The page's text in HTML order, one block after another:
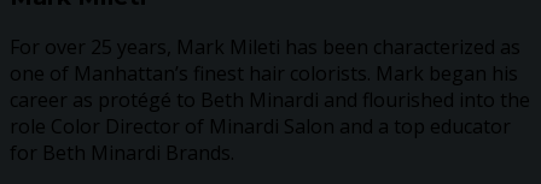
For over 25 years, Mark Mileti has been characterized as
one of Manhattan’s finest hair colorists. Mark began his
career as protégé to Beth Minardi and flourished into the
role Color Director of Minardi Salon and a top educator
for Beth Minardi Brands.